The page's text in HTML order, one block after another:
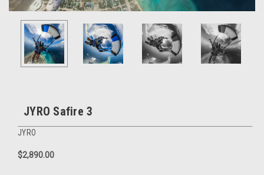
JYRO Safire 3
JYRO
$2,890.00